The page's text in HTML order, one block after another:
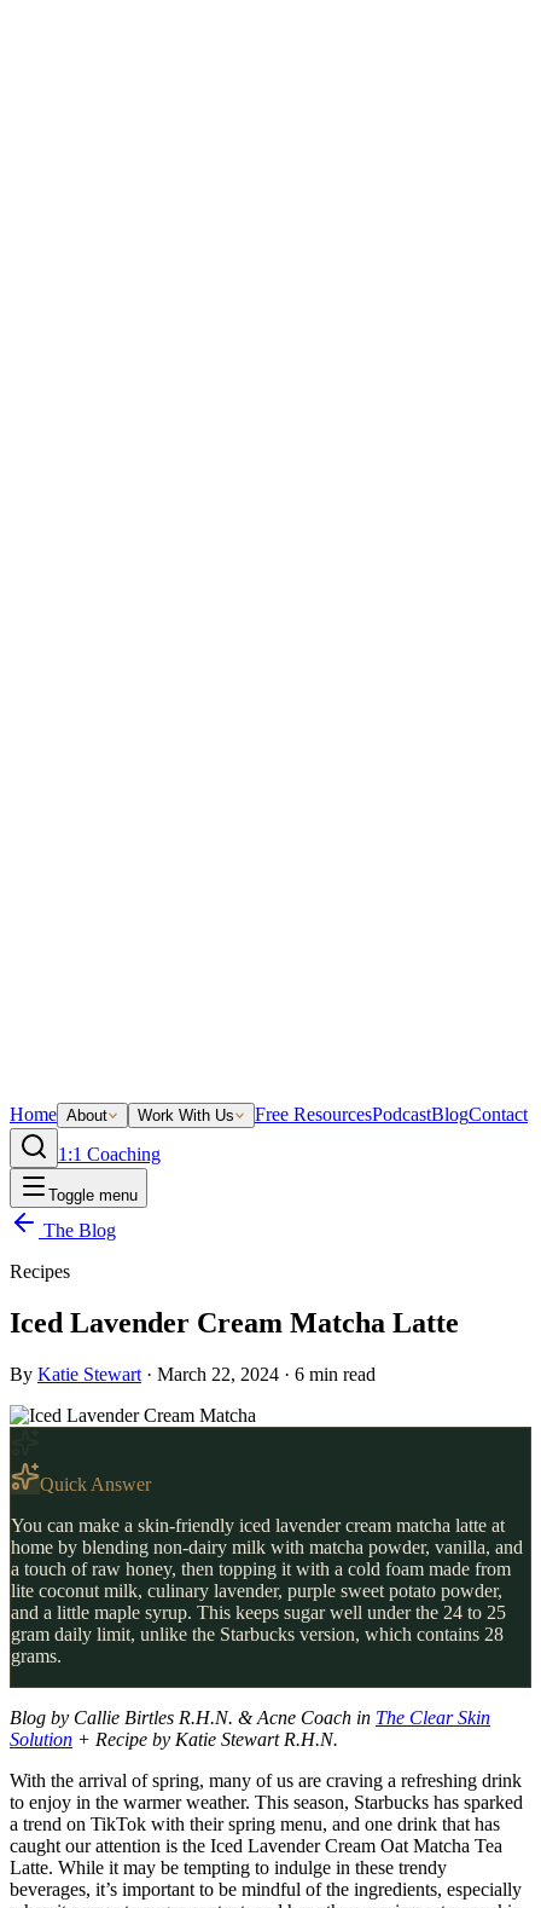
Home About Work With Us Free ResourcesPodcastBlogContact
1:1 Coaching
Toggle menu
The Blog
Recipes
Iced Lavender Cream Matcha Latte
By Katie Stewart · March 22, 2024 · 6 min read
Quick Answer
You can make a skin-friendly iced lavender cream matcha latte at
home by blending non-dairy milk with matcha powder, vanilla, and
a touch of raw honey, then topping it with a cold foam made from
lite coconut milk, culinary lavender, purple sweet potato powder,
and a little maple syrup. This keeps sugar well under the 24 to 25
gram daily limit, unlike the Starbucks version, which contains 28
grams.
Blog by Callie Birtles R.H.N. & Acne Coach in The Clear Skin
Solution + Recipe by Katie Stewart R.H.N.
With the arrival of spring, many of us are craving a refreshing drink
to enjoy in the warmer weather. This season, Starbucks has sparked
a trend on TikTok with their spring menu, and one drink that has
caught our attention is the Iced Lavender Cream Oat Matcha Tea
Latte. While it may be tempting to indulge in these trendy
beverages, it’s important to be mindful of the ingredients, especially